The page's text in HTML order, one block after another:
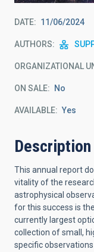
DATE 11/06/2024
AUTHORS
ORGANIZATIONAL
ON SALE No
AVAILABLE Yes
Description
This annual report
vitality of the
astrophysical
for this success is
currently largest
collection of small,
specific